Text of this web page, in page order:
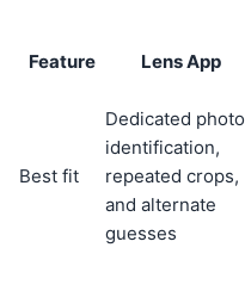
Feature Lens App
Best fit
Dedicated photo
identification,
repeated crops,
and alternate
guesses